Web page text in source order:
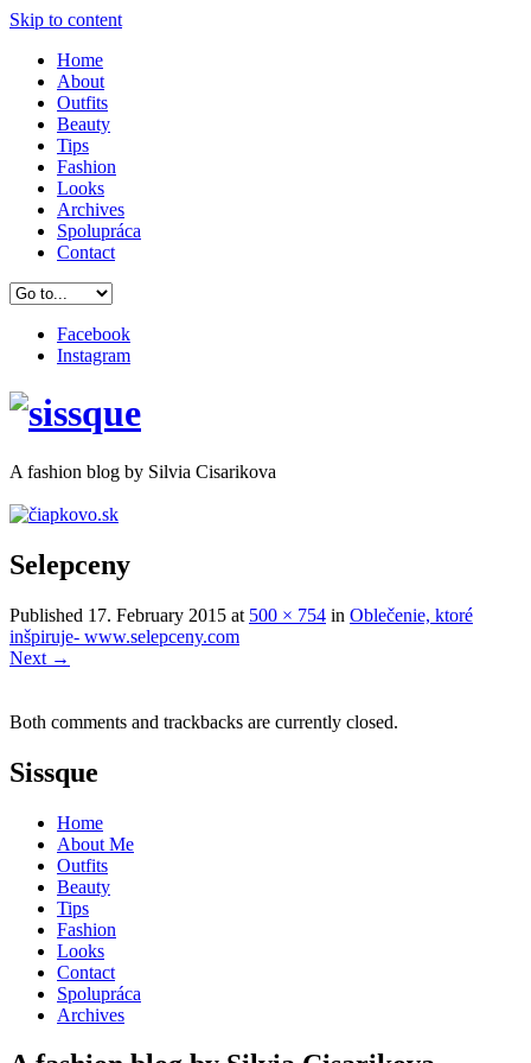
Skip to content
Home
About
Outfits
Beauty
Tips
Fashion
Looks
Archives
Spolupráca
Contact
Facebook
Instagram
A fashion blog by Silvia Cisarikova
Selepceny
Published 17. February 2015 at 500 × 754 in Oblečenie, ktoré
inšpiruje- www.selepceny.com
Next →
Both comments and trackbacks are currently closed.
Sissque
Home
About Me
Outfits
Beauty
Tips
Fashion
Looks
Contact
Spolupráca
Archives